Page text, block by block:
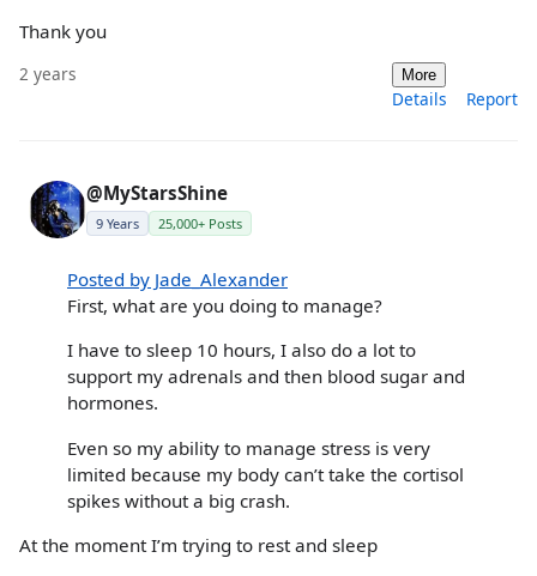
Thank you
2 years More
Details Report
@MyStarsShine
9 Years 25,000+ Posts
Posted by Jade_Alexander
First, what are you doing to manage?
I have to sleep 10 hours, I also do a lot to
support my adrenals and then blood sugar and
hormones.
Even so my ability to manage stress is very
limited because my body can’t take the cortisol
spikes without a big crash.
At the moment I’m trying to rest and sleep